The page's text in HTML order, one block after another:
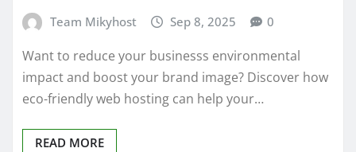
Team Mikyhost Sep 8, 2025 0
Want to reduce your businesss environmental
impact and boost your brand image? Discover how
eco-friendly web hosting can help your…
READ MORE